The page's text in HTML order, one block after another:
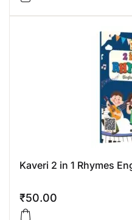
Kaveri 2 in 1 Rhymes
₹50.00